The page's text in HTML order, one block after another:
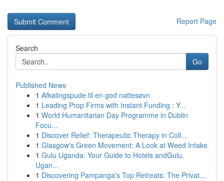
Report Page
Search
Go
Published News
1 Afkølingspude til en god nattesøvn
1 Leading Prop Firms with Instant Funding : Y...
1 World Humanitarian Day Programme in Dublin
Focu...
1 Discover Relief: Therapeutic Therapy in Coll...
1 Glasgow's Green Movement: A Look at Weed Intake
1 Gulu Uganda: Your Guide to Hotels andGulu,
Ugan...
1 Discovering Pampanga's Top Retreats: The Privat...